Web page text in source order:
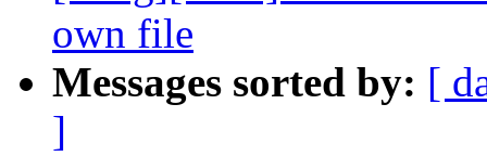
own file
Messages sorted by: [
]